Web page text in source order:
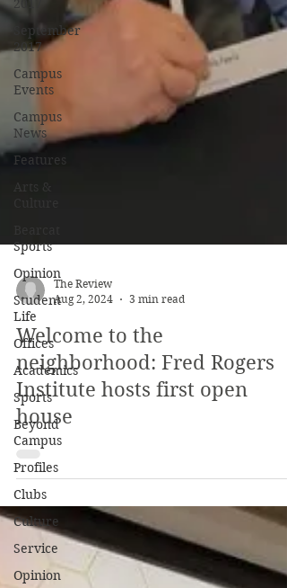
2017
September
2017
Campus
Events
Campus
News
Features
Arts &
Sports
Opinion
Student
Life
Offices
Academics
Sports
Beyond
Campus
Profiles
Clubs
Culture
Service
Opinion
The Review
Aug 2, 2024
3 min read
Welcome to the
neighborhood: Fred Rogers
Institute hosts first open
house